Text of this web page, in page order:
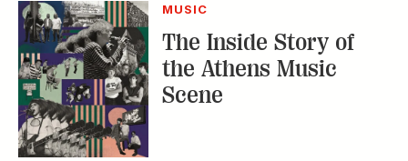
MUSIC
The Inside Story of
the Athens Music
Scene